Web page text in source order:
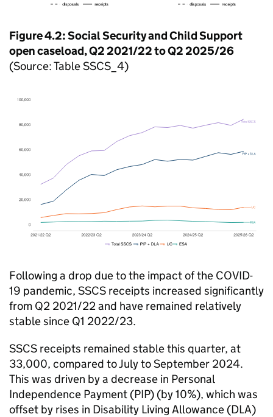
Figure 4.2: Social Security and Child Support
open caseload, Q2 2021/22 to Q2 2025/26
(Source: Table SSCS_4)
Following a drop due to the impact of the COVID-
19 pandemic, SSCS receipts increased significantly
from Q2 2021/22 and have remained relatively
stable since Q1 2022/23.
SSCS receipts remained stable this quarter, at
33,000, compared to July to September 2024.
This was driven by a decrease in Personal
Independence Payment (PIP) (by 10%), which was
offset by rises in Disability Living Allowance (DLA)